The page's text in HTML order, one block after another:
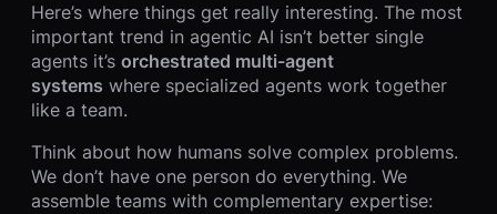
Here’s where things get really interesting. The most
important trend in agentic AI isn’t better single
agents it’s orchestrated multi-agent
systems where specialized agents work together
like a team.
Think about how humans solve complex problems.
We don’t have one person do everything. We
assemble teams with complementary expertise: